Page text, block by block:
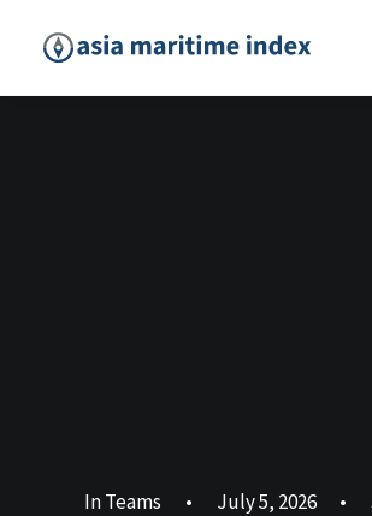
InTeams • July 5, 2026 •